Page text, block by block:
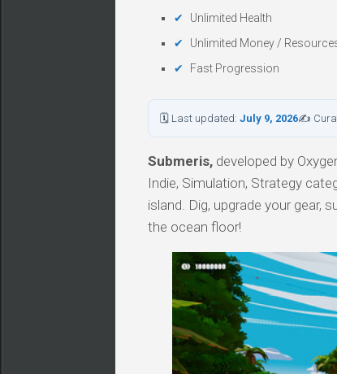
Unlimited Health
Unlimited Money /
Fast Progression
🗓 Last updated: July 9, 2026✍
Submeris, developed by
Indie, Simulation, Strategy
island. Dig, upgrade your gear,
the ocean floor!